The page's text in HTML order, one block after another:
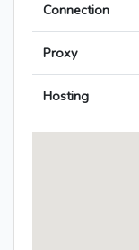
Connection
Proxy
Hosting